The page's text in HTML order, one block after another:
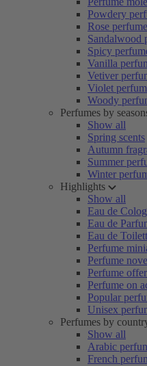
Powdery
Rose
Sandalwood
Spicy
Vanilla
Vetiver
Violet
Woody
Perfumes by
Show all
Spring scents
Autumn
Summer
Winter
Highlights
Show all
Eau de
Eau de
Eau de
Perfume
Perfume
Perfume
Perfume on
Popular
Unisex
Perfumes by
Show all
Arabic
French